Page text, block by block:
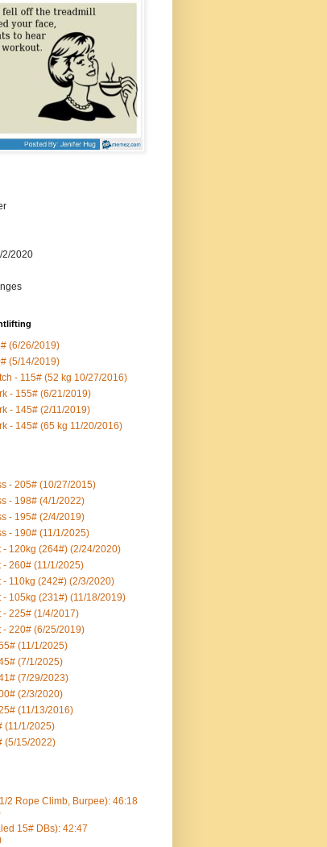
2/2020
(6/26/2019)
(5/14/2019)
- 115# (52 kg 10/27/2016)
- 155# (6/21/2019)
- 145# (2/11/2019)
- 145# (65 kg 11/20/2016)
- 205# (10/27/2015)
- 198# (4/1/2022)
- 195# (2/4/2019)
- 190# (11/1/2025)
- 120kg (264#) (2/24/2020)
- 260# (11/1/2025)
- 110kg (242#) (2/3/2020)
- 105kg (231#) (11/18/2019)
- 225# (1/4/2017)
- 220# (6/25/2019)
(11/1/2025)
(7/1/2025)
(7/29/2023)
(2/3/2020)
(11/13/2016)
(11/1/2025)
(5/15/2022)
2 Rope Climb, Burpee): 46:18
15# DBs): 42:47